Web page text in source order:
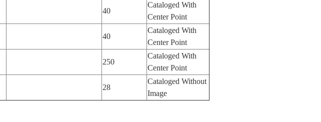
40
Cataloged With
Center Point
40
Cataloged With
Center Point
250
Cataloged With
Center Point
28
Cataloged Without
Image